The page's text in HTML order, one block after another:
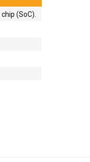
(SoC).